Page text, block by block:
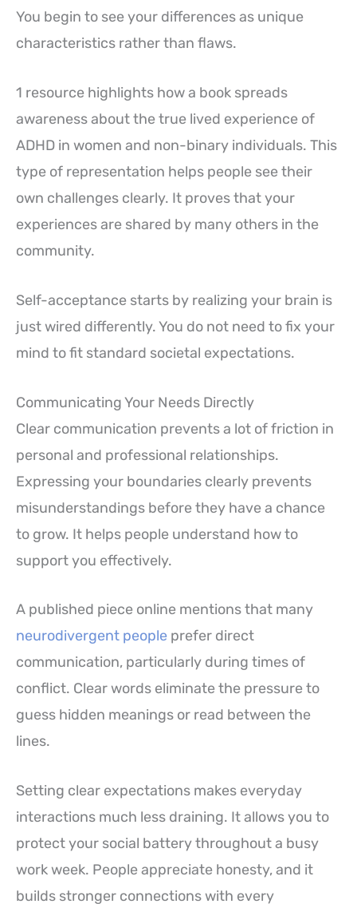
You begin to see your differences as unique
characteristics rather than flaws.
1 resource highlights how a book spreads
awareness about the true lived experience of
ADHD in women and non-binary individuals. This
type of representation helps people see their
own challenges clearly. It proves that your
experiences are shared by many others in the
community.
Self-acceptance starts by realizing your brain is
just wired differently. You do not need to fix your
mind to fit standard societal expectations.
Communicating Your Needs Directly
Clear communication prevents a lot of friction in
personal and professional relationships.
Expressing your boundaries clearly prevents
misunderstandings before they have a chance
to grow. It helps people understand how to
support you effectively.
A published piece online mentions that many
neurodivergent people prefer direct
communication, particularly during times of
conflict. Clear words eliminate the pressure to
guess hidden meanings or read between the
lines.
Setting clear expectations makes everyday
interactions much less draining. It allows you to
protect your social battery throughout a busy
work week. People appreciate honesty, and it
builds stronger connections with every